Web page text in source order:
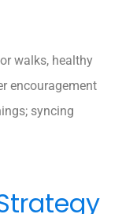
walks, healthy
encouragement
syncing